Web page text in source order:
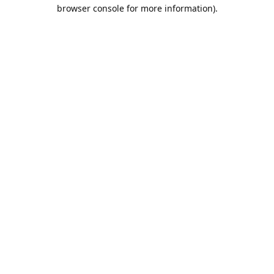
browser console for more information).